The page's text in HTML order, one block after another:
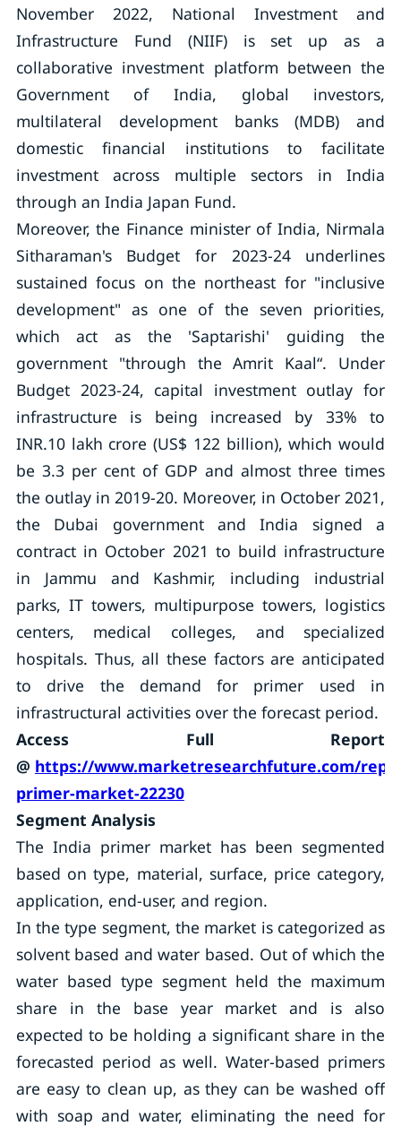
November 2022, National Investment and
Infrastructure Fund (NIIF) is set up as a
collaborative investment platform between the
Government of India, global investors,
multilateral development banks (MDB) and
domestic financial institutions to facilitate
investment across multiple sectors in India
through an India Japan Fund.
Moreover, the Finance minister of India, Nirmala
Sitharaman's Budget for 2023-24 underlines
sustained focus on the northeast for "inclusive
development" as one of the seven priorities,
which act as the 'Saptarishi' guiding the
government "through the Amrit Kaal“. Under
Budget 2023-24, capital investment outlay for
infrastructure is being increased by 33% to
INR.10 lakh crore (US$ 122 billion), which would
be 3.3 per cent of GDP and almost three times
the outlay in 2019-20. Moreover, in October 2021,
the Dubai government and India signed a
contract in October 2021 to build infrastructure
in Jammu and Kashmir, including industrial
parks, IT towers, multipurpose towers, logistics
centers, medical colleges, and specialized
hospitals. Thus, all these factors are anticipated
to drive the demand for primer used in
infrastructural activities over the forecast period.
Access Full Report
@ https://www.marketresearchfuture.com/
primer-market-22230
Segment Analysis
The India primer market has been segmented
based on type, material, surface, price category,
application, end-user, and region.
In the type segment, the market is categorized as
solvent based and water based. Out of which the
water based type segment held the maximum
share in the base year market and is also
expected to be holding a significant share in the
forecasted period as well. Water-based primers
are easy to clean up, as they can be washed off
with soap and water, eliminating the need for